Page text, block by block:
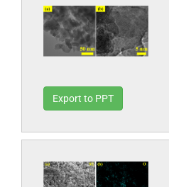
Export to PPT